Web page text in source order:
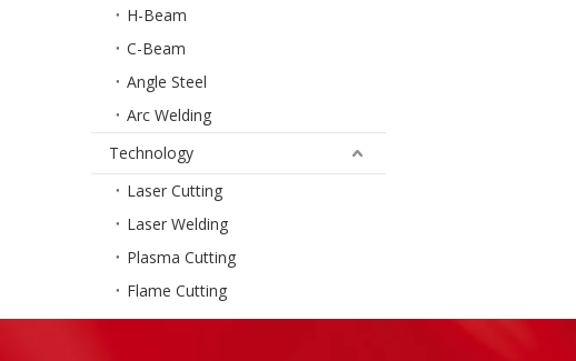
H-Beam
C-Beam
Angle Steel
Arc Welding
Technology
Laser Cutting
Laser Welding
Plasma Cutting
Flame Cutting